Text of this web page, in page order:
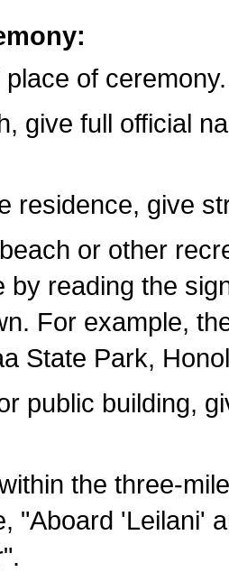
of ceremony.
give full official
residence, give
or other
by reading the
For example,
State Park,
public building,
the three-
"Aboard 'Leilani'